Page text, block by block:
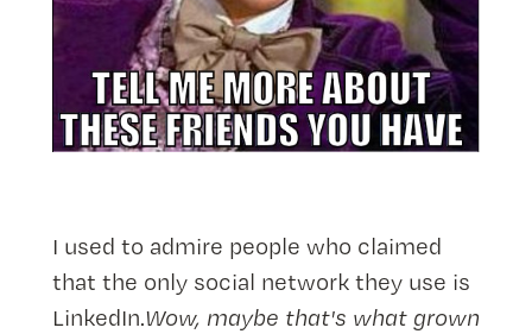
I used to admire people who claimed
that the only social network they use is
LinkedIn.Wow, maybe that's what grown